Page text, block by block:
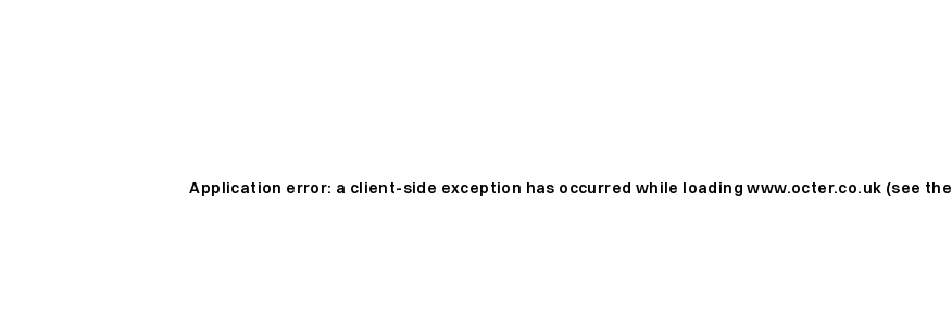
Application error: a client-side exception has occurred while loadingwww.octer.co.uk (see the